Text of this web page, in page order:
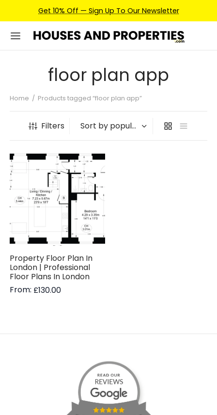
Get 10% Off — Sign Up To Our Newsletter
floor plan app
Home / Products tagged “floor plan app”
Filters
Property Floor Plan In
London | Professional
Floor Plans In London
From: £130.00